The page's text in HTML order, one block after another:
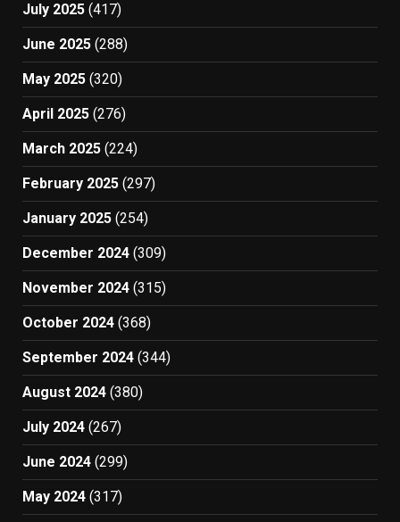
July 2025 (417)
June 2025 (288)
May 2025 (320)
April 2025 (276)
March 2025 (224)
February 2025 (297)
January 2025 (254)
December 2024 (309)
November 2024 (315)
October 2024 (368)
September 2024 (344)
August 2024 (380)
July 2024 (267)
June 2024 (299)
May 2024 (317)